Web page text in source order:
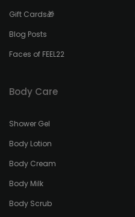
Gift Cards🎁
Blog Posts
Faces of FEEL22
Body Care
Shower Gel
Body Lotion
Body Cream
Body Milk
Body Scrub